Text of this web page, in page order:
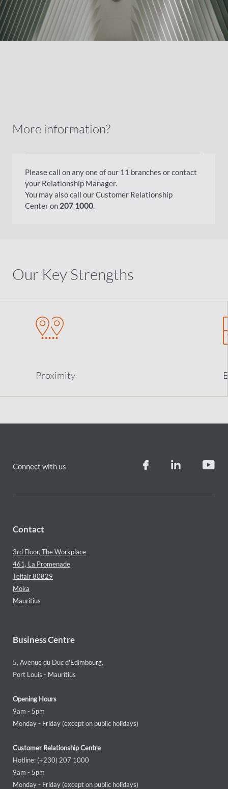
More information?
Please call on any one of our 11 branches or contact
your Relationship Manager.
You may also call our Customer Relationship
Center on 207 1000.
Our Key Strengths
Proximity
Connect with us
Contact
3rd Floor, The Workplace
461, La Promenade
Telfair 80829
Moka
Mauritius
Business Centre
5, Avenue du Duc d'Edimbourg,
Port Louis - Mauritius
Opening Hours
9am - 5pm
Monday - Friday (except on public holidays)
Customer Relationship Centre
Hotline: (+230) 207 1000
9am - 5pm
Monday - Friday (except on public holidays)